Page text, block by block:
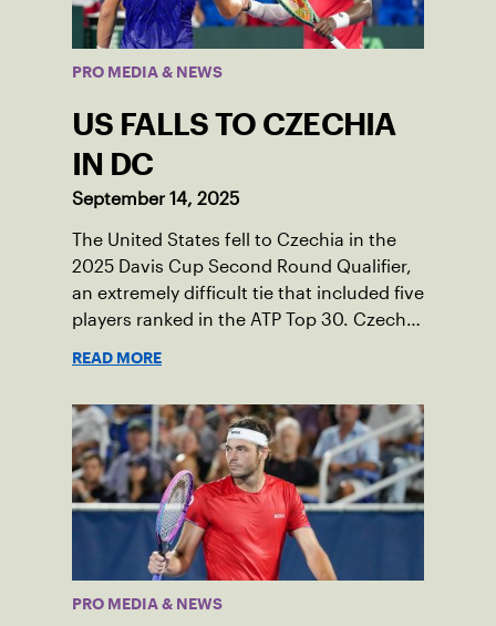
PRO MEDIA & NEWS
US FALLS TO CZECHIA
IN DC
September 14, 2025
The United States fell to Czechia in the
2025 Davis Cup Second Round Qualifier,
an extremely difficult tie that included five
players ranked in the ATP Top 30. Czechia
READ MORE
PRO MEDIA & NEWS